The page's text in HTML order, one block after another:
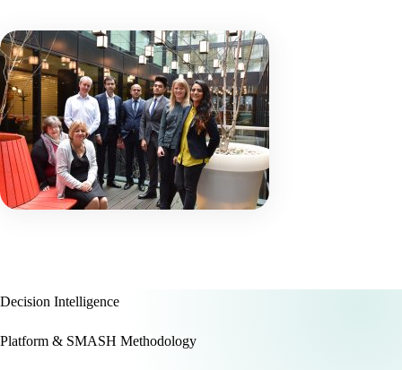
Decision Intelligence
Platform & SMASH Methodology